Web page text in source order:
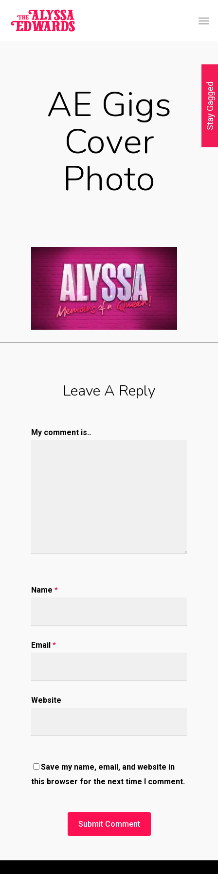
AE Gigs
Cover
Photo
Leave A Reply
My comment is..
Name *
Email *
Website
Save my name, email, and website in
this browser for the next time I comment.
Stay Gagged